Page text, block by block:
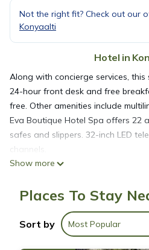
Not the right fit? Check out our
Konyaalti
Hotel in
Along with concierge services,
24-hour front desk and free
free. Other amenities include
Eva Boutique Hotel Spa offers 22
safes and slippers. 32-inch LED
channels.
dryers, and toothbrushes and
amenities include desks and
provided daily.
Show more
Places To Stay
Sort by Most Popular